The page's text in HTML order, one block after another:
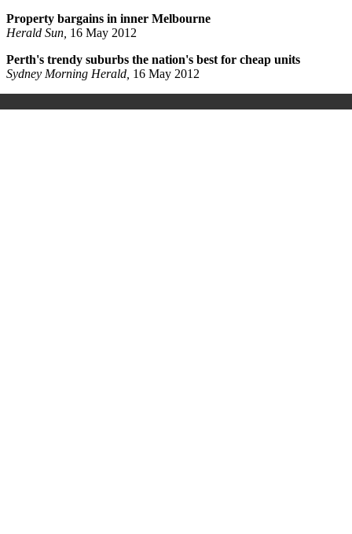
Property bargains in inner Melbourne
Herald Sun, 16 May 2012
Perth's trendy suburbs the nation's best for cheap units
Sydney Morning Herald, 16 May 2012